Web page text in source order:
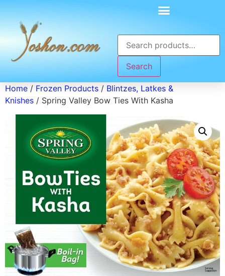
Search
Home / Frozen Products / Blintzes, Latkes &
Knishes / Spring Valley Bow Ties With Kasha